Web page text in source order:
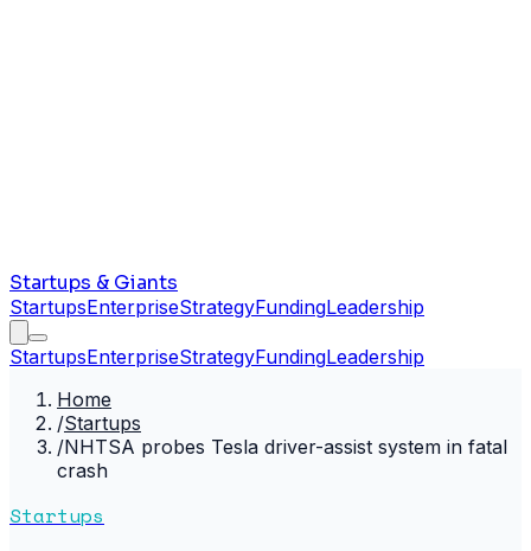
Startups & Giants
StartupsEnterpriseStrategyFundingLeadership
StartupsEnterpriseStrategyFundingLeadership
Home
/Startups
/NHTSA probes Tesla driver-assist system in fatal
crash
Startups